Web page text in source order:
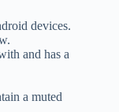
devices.
and has a
a muted